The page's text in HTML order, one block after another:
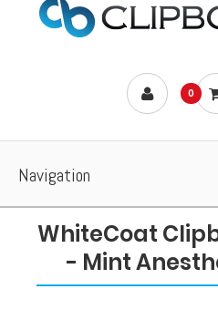
0
Navigation
WhiteCoat
- Mint